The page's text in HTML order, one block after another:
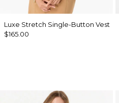
Luxe Stretch Single-Button Vest
$165.00